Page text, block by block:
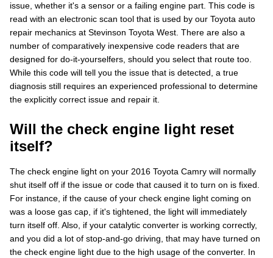
issue, whether it's a sensor or a failing engine part. This code is
read with an electronic scan tool that is used by our Toyota auto
repair mechanics at Stevinson Toyota West. There are also a
number of comparatively inexpensive code readers that are
designed for do-it-yourselfers, should you select that route too.
While this code will tell you the issue that is detected, a true
diagnosis still requires an experienced professional to determine
the explicitly correct issue and repair it.
Will the check engine light reset
itself?
The check engine light on your 2016 Toyota Camry will normally
shut itself off if the issue or code that caused it to turn on is fixed.
For instance, if the cause of your check engine light coming on
was a loose gas cap, if it's tightened, the light will immediately
turn itself off. Also, if your catalytic converter is working correctly,
and you did a lot of stop-and-go driving, that may have turned on
the check engine light due to the high usage of the converter. In